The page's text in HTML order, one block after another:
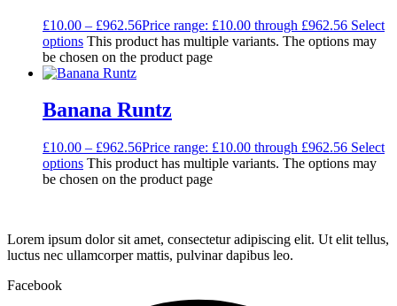
£10.00 – £962.56Price range: £10.00 through £962.56 Select
options This product has multiple variants. The options may
be chosen on the product page
Banana Runtz
£10.00 – £962.56Price range: £10.00 through £962.56 Select
options This product has multiple variants. The options may
be chosen on the product page
Lorem ipsum dolor sit amet, consectetur adipiscing elit. Ut elit tellus,
luctus nec ullamcorper mattis, pulvinar dapibus leo.
Facebook